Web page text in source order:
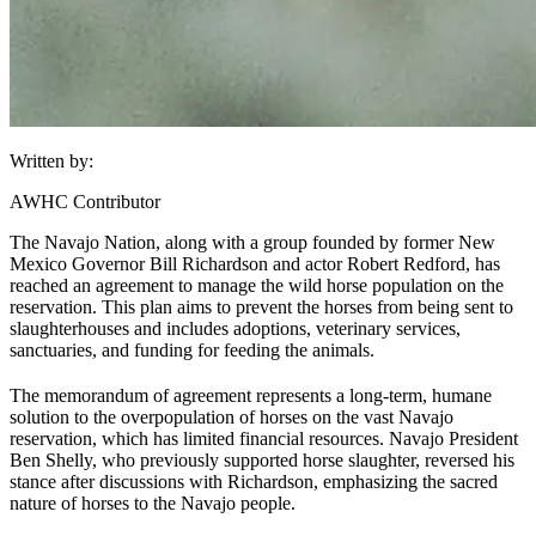
Written by:
AWHC Contributor
The Navajo Nation, along with a group founded by former New
Mexico Governor Bill Richardson and actor Robert Redford, has
reached an agreement to manage the wild horse population on the
reservation. This plan aims to prevent the horses from being sent to
slaughterhouses and includes adoptions, veterinary services,
sanctuaries, and funding for feeding the animals.
The memorandum of agreement represents a long-term, humane
solution to the overpopulation of horses on the vast Navajo
reservation, which has limited financial resources. Navajo President
Ben Shelly, who previously supported horse slaughter, reversed his
stance after discussions with Richardson, emphasizing the sacred
nature of horses to the Navajo people.